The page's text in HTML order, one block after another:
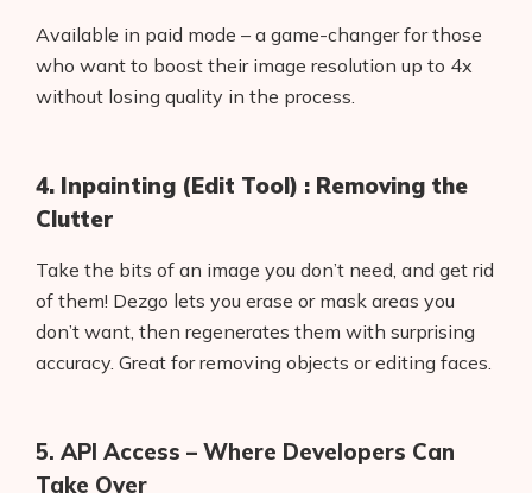
Products
AI Shopify Theme Detector
Available in paid mode – a game-changer for those
who want to boost their image resolution up to 4x
without losing quality in the process.
4. Inpainting (Edit Tool) : Removing the
Clutter
Take the bits of an image you don’t need, and get rid
of them! Dezgo lets you erase or mask areas you
don’t want, then regenerates them with surprising
accuracy. Great for removing objects or editing faces.
5. API Access – Where Developers Can
Take Over